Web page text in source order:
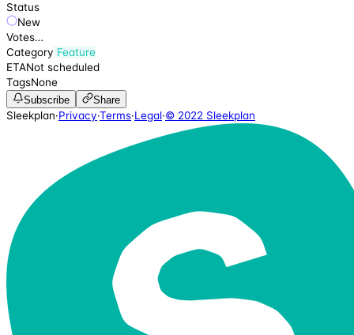
Status
New
Votes…
Category Feature
ETANot scheduled
TagsNone
Subscribe Share
Sleekplan·Privacy·Terms·Legal·© 2022 Sleekplan